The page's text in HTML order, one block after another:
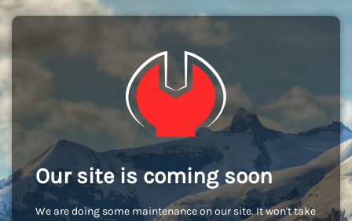
Our site is coming soon
We are doing some maintenance on our site. It won't take